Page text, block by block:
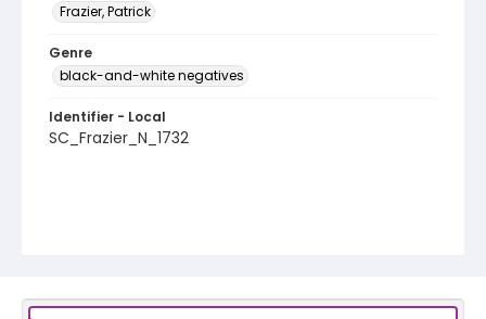
Frazier, Patrick
Genre
black-and-white negatives
Identifier - Local
SC_Frazier_N_1732